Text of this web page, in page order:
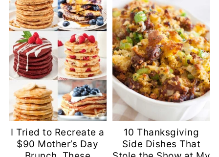
I Tried to Recreate a
$90 Mother’s Day
10 Thanksgiving
Side Dishes That